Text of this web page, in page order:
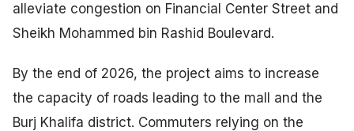
alleviate congestion on Financial Center Street and
Sheikh Mohammed bin Rashid Boulevard.
By the end of 2026, the project aims to increase
the capacity of roads leading to the mall and the
Burj Khalifa district. Commuters relying on the